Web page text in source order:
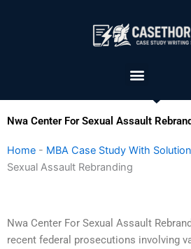
Menu
Nwa Center For Sexual Assault
Home - MBA Case Study With Solution
Sexual Assault Rebranding
Nwa Center For Sexual Assault
recent federal prosecutions involving